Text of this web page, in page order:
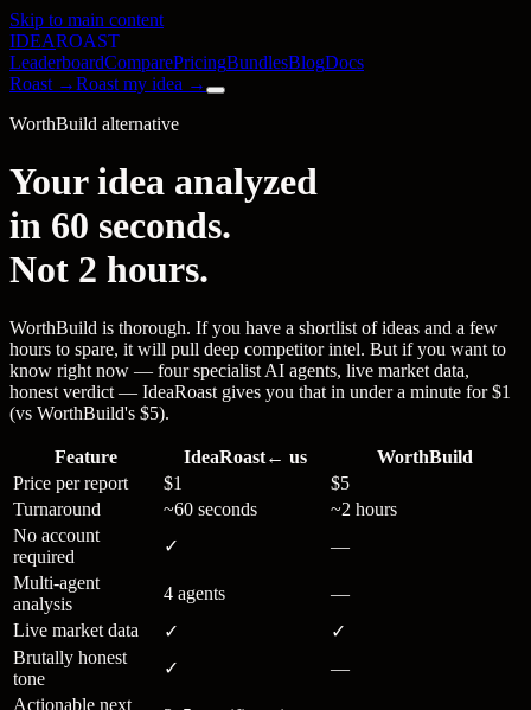
Skip to main content
IDEAROAST
LeaderboardComparePricingBundlesBlogDocs
Roast →Roast my idea →
WorthBuild alternative
Your idea analyzed
in 60 seconds.
Not 2 hours.
WorthBuild is thorough. If you have a shortlist of ideas and a few
hours to spare, it will pull deep competitor intel. But if you want to
know right now — four specialist AI agents, live market data,
honest verdict — IdeaRoast gives you that in under a minute for $1
(vs WorthBuild's $5).
Feature IdeaRoast← us
WorthBuild
Price per report
$1
$5
Turnaround
~60 seconds
~2 hours
No account
required
✓
—
Multi-agent
analysis
4 agents
—
Live market data
✓
✓
Brutally honest
tone
✓
—
Actionable next